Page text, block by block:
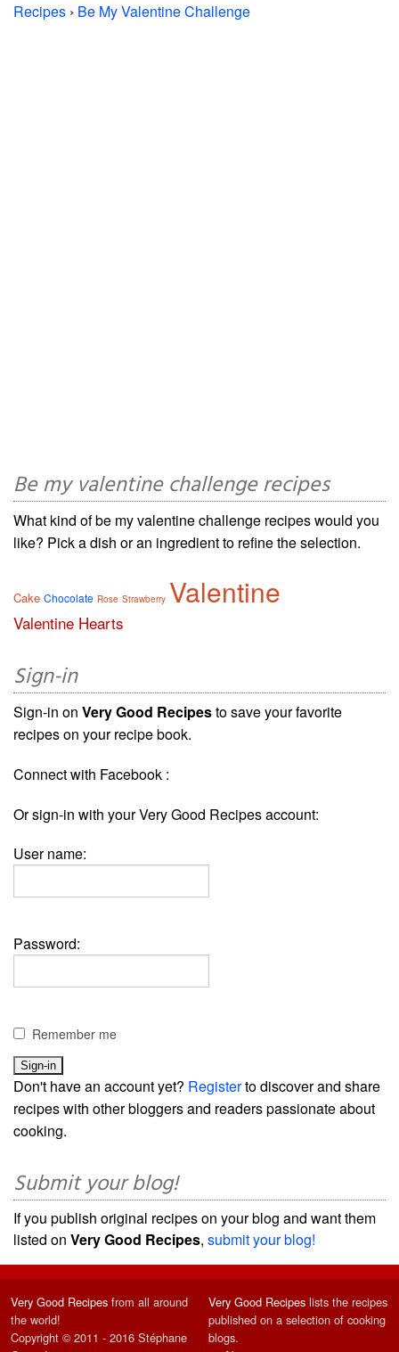
Recipes › Be My Valentine Challenge
Be my valentine challenge recipes
What kind of be my valentine challenge recipes would you
like? Pick a dish or an ingredient to refine the selection.
Cake Chocolate Rose Strawberry Valentine
Valentine Hearts
Sign-in
Sign-in on Very Good Recipesto save your favorite
recipes on your recipe book.
Connect with Facebook :
Or sign-in with your Very Good Recipes account:
User name:
Password:
Remember me
Don't have an account yet? Registerto discover and share
recipes with other bloggers and readers passionate about
cooking.
Submit your blog!
If you publish original recipes on your blog and want them
listed on Very Good Recipes, submit your blog!
Very Good Recipes from all around
the world!
Copyright © 2011 - 2016 Stéphane
Very Good Recipes lists the recipes
published on a selection of cooking
blogs.